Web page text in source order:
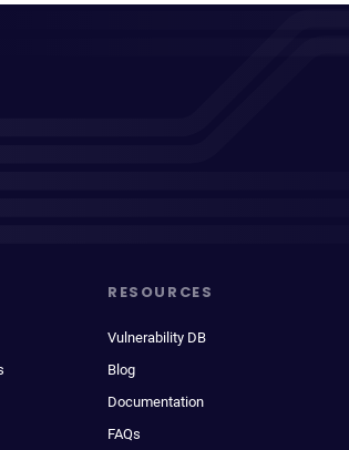
RESOURCES
Vulnerability DB
Blog
Documentation
FAQs